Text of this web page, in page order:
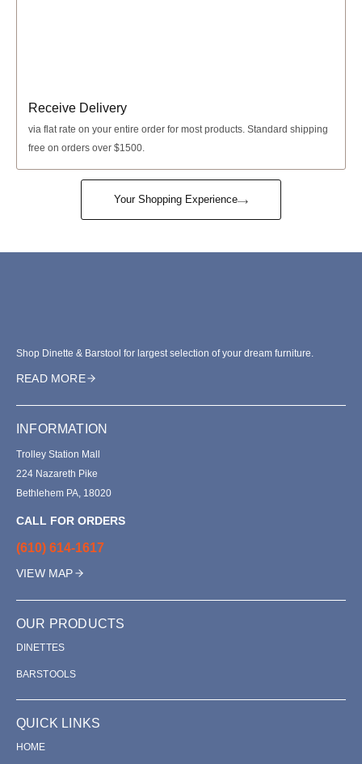
Receive Delivery
via flat rate on your entire order for most products. Standard shipping
free on orders over $1500.
Your Shopping Experience
Shop Dinette & Barstool for largest selection of your dream furniture.
READ MORE
INFORMATION
Trolley Station Mall
224 Nazareth Pike
Bethlehem PA, 18020
CALL FOR ORDERS
(610) 614-1617
VIEW MAP
OUR PRODUCTS
DINETTES
BARSTOOLS
QUICK LINKS
HOME